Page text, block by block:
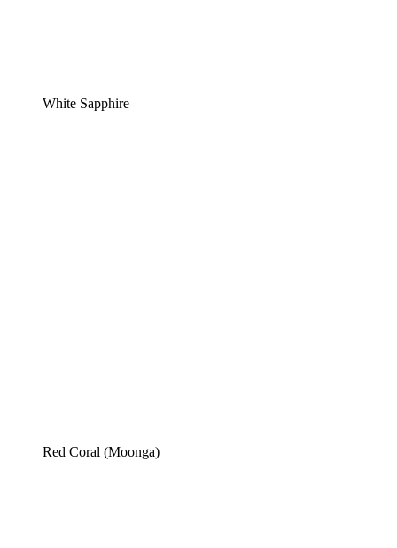
White Sapphire
Red Coral (Moonga)